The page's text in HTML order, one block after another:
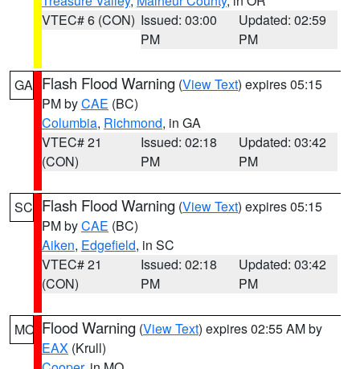
VTEC# 6 (CON) Issued: 03:00
PM
Updated: 02:59
PM
GA Flash Flood Warning (View Text) expires 05:15
PM byCAE (BC)
Columbia, Richmond, in GA
VTEC# 21
(CON)
Issued: 02:18
PM
Updated: 03:42
PM
SC Flash Flood Warning (View Text) expires 05:15
PM byCAE (BC)
Aiken, Edgefield, in SC
VTEC# 21
(CON)
Issued: 02:18
PM
Updated: 03:42
PM
MO Flood Warning (View Text) expires 02:55 AM by
EAX (Krull)